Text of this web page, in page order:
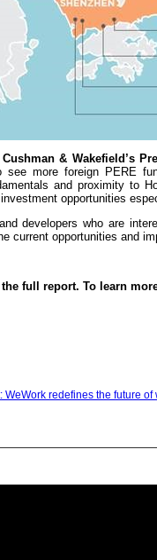
& Wakefield’s
see more foreign PERE
and proximity to
opportunities
developers who are
current opportunities and
full report. To learn
WeWork redefines the future